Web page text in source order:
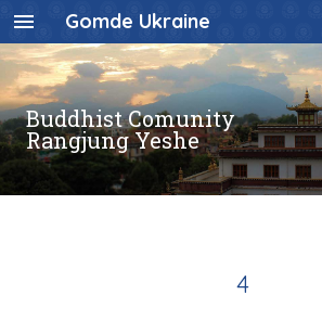
Gomde Ukraine
Buddhist Comunity
Rangjung Yeshe
4